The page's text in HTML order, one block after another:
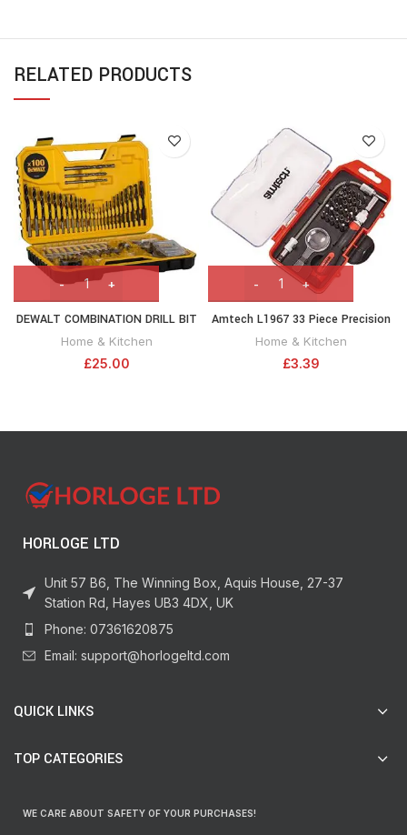
RELATED PRODUCTS
DEWALT COMBINATION DRILL BIT
SET 100 PIECE SET DT71563-QZ ,
Home & Kitchen
£25.00
Amtech L1967 33 Piece Precision
Screwdriver and bit Set
Home & Kitchen
£3.39
HORLOGE LTD
Unit 57 B6, The Winning Box, Aquis House, 27-37
Station Rd, Hayes UB3 4DX, UK
Phone: 07361620875
Email: support@horlogeltd.com
QUICK LINKS
TOP CATEGORIES
WE CARE ABOUT SAFETY OF YOUR PURCHASES!